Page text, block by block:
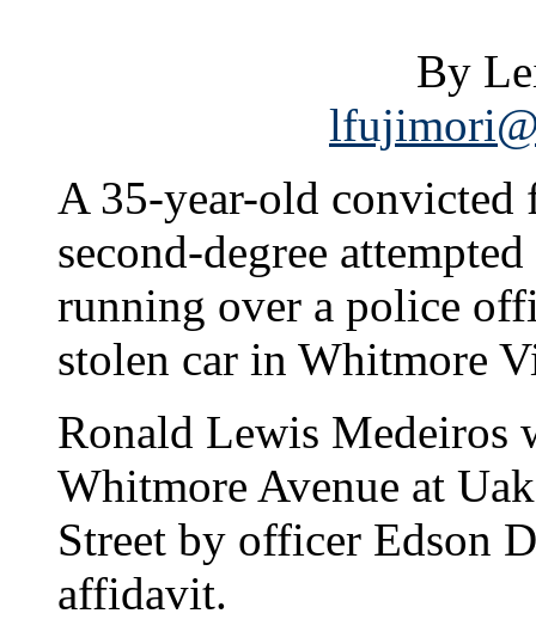
By
A 35-year-old convicted
second-degree
running over a police
stolen car in Whitmore
Ronald Lewis Medeiros
Whitmore Avenue at
Street by officer Edson
affidavit.